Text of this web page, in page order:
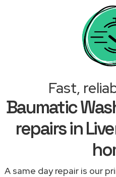
Fast,
Baumatic
repairs in
A same day repair is our